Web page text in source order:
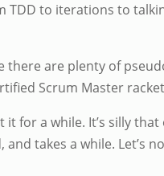
TDD to iterations to
are plenty of
Scrum Master
for a while. It’s silly
and takes a while.